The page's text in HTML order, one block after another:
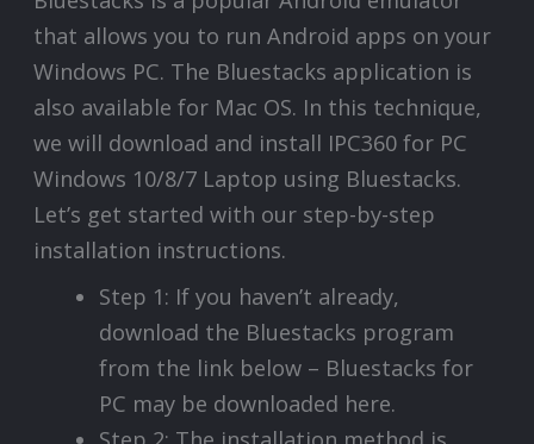
that allows you to run Android apps on your
Windows PC. The Bluestacks application is
also available for Mac OS. In this technique,
we will download and install IPC360 for PC
Windows 10/8/7 Laptop using Bluestacks.
Let’s get started with our step-by-step
installation instructions.
Step 1: If you haven’t already,
download the Bluestacks program
from the link below – Bluestacks for
PC may be downloaded here.